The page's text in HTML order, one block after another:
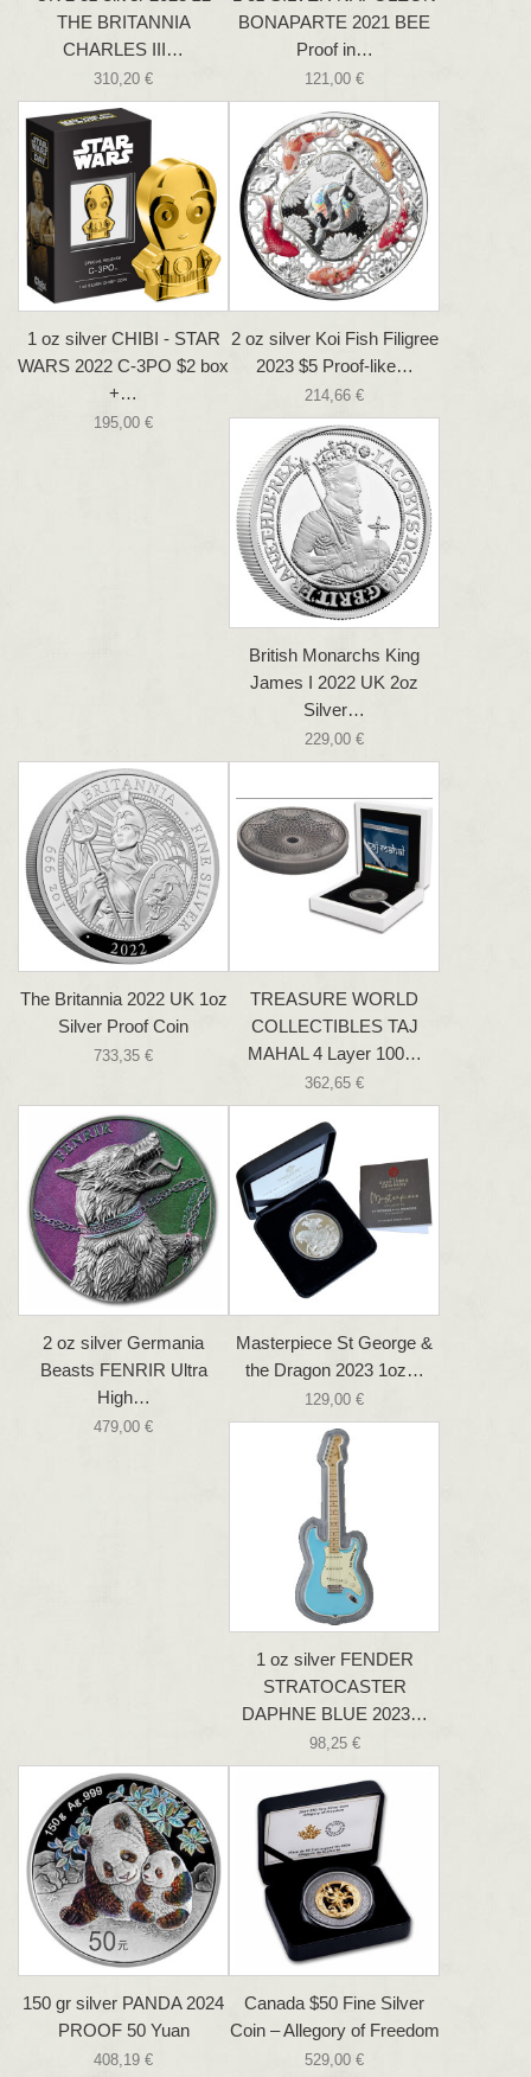
THE BRITANNIA
CHARLES III…
310,20 €
BONAPARTE 2021 BEE
Proof in…
121,00 €
1 oz silver CHIBI - STAR
WARS 2022 C-3PO $2 box
+…
195,00 €
2 oz silver Koi Fish Filigree
2023 $5 Proof-like…
214,66 €
British Monarchs King
James I 2022 UK 2oz
Silver…
229,00 €
The Britannia 2022 UK 1oz
Silver Proof Coin
733,35 €
TREASURE WORLD
COLLECTIBLES TAJ
MAHAL 4 Layer 100…
362,65 €
2 oz silver Germania
Beasts FENRIR Ultra
High…
479,00 €
Masterpiece St George &
the Dragon 2023 1oz…
129,00 €
1 oz silver FENDER
STRATOCASTER
DAPHNE BLUE 2023…
98,25 €
150 gr silver PANDA 2024
PROOF 50 Yuan
408,19 €
Canada $50 Fine Silver
Coin – Allegory of Freedom
529,00 €